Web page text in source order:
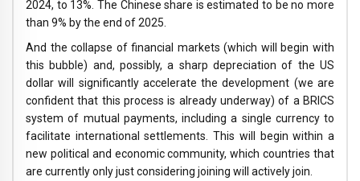
2024, to 13%. The Chinese share is estimated to be no more
than 9% by the end of 2025.
And the collapse of financial markets (which will begin with
this bubble) and, possibly, a sharp depreciation of the US
dollar will significantly accelerate the development (we are
confident that this process is already underway) of a BRICS
system of mutual payments, including a single currency to
facilitate international settlements. This will begin within a
new political and economic community, which countries that
are currently only just considering joining will actively join.